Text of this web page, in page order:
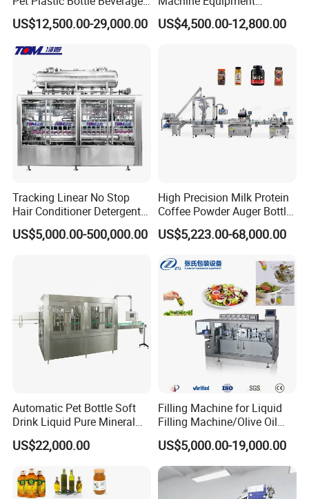
Soft Drink Fill Sparking
Mineral Pure Water Aqua
Automatic Bottling Machine
Price
US$12,500.00-29,000.00
Stainless Steel Bottling
Filler for Mineral
Factory with 3 in 1 Unit
US$4,500.00-12,800.00
Tracking Linear No Stop
Hair Conditioner Detergent
and Daily Chemical
Shampoo Capping Packing
US$5,000.00-500,000.00
High Precision Milk Protein
Coffee Powder Auger Bottle
Can Tin Jar Filling Machine
Production Line
US$5,223.00-68,000.00
Automatic Pet Bottle Soft
Drink Liquid Pure Mineral
Water Bottling Filling
Machine
US$22,000.00
Filling Machine for Liquid
Filling Machine/Olive Oil
Machine Sachet Water
Machine/Sachet Water
Packing Machine
US$5,000.00-19,000.00